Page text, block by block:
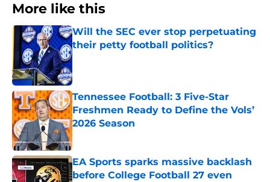
More like this
Will the SEC ever stop perpetuating
their petty football politics?
Published by on Invalid Date
Tennessee Football: 3 Five-Star
Freshmen Ready to Define the Vols’
2026 Season
Published by on Invalid Date
EA Sports sparks massive backlash
before College Football 27 even